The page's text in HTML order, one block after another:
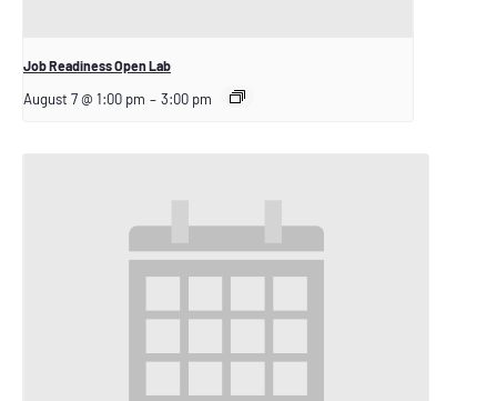
Job Readiness Open Lab
August 7 @ 1:00 pm – 3:00 pm